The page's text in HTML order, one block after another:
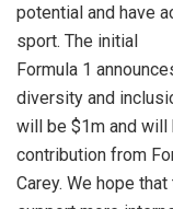
potential and have
sport. The initial
Formula 1
diversity and
will be $1m and
contribution from
Carey. We hope